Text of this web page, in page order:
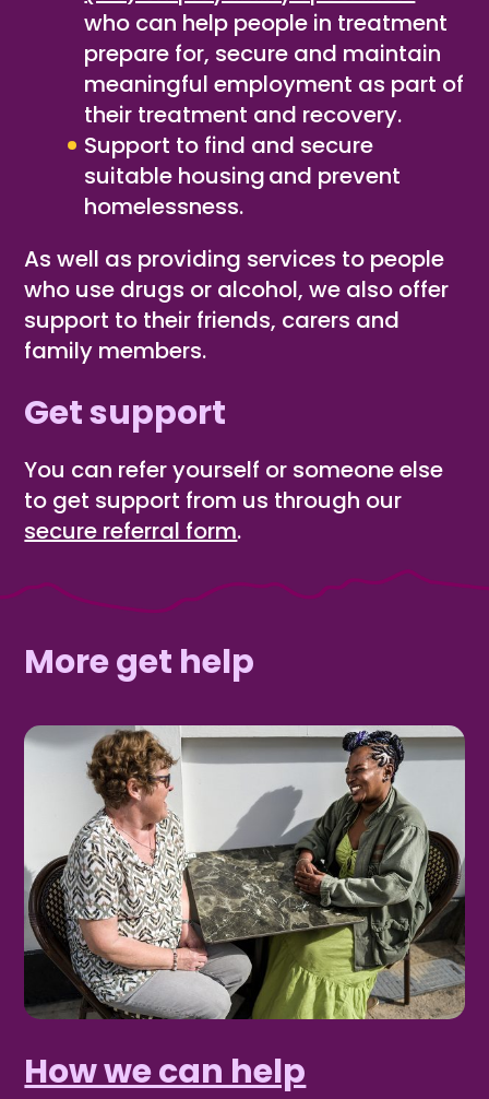
who can help people in treatment
prepare for, secure and maintain
meaningful employment as part of
their treatment and recovery.
Support to find and secure
suitable housingand prevent
homelessness.
As well as providing services to people
who use drugs or alcohol, we also offer
support to their friends, carers and
family members.
Get support
You can refer yourself or someone else
to get support from us through our
secure referral form.
More get help
How we can help